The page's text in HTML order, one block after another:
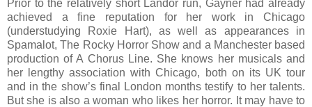
Prior to the relatively short Landor run, Gayner had already
achieved a fine reputation for her work in Chicago
(understudying Roxie Hart), as well as appearances in
Spamalot, The Rocky Horror Show and a Manchester based
production of A Chorus Line. She knows her musicals and
her lengthy association with Chicago, both on its UK tour
and in the show’s final London months testify to her talents.
But she is also a woman who likes her horror. It may have to